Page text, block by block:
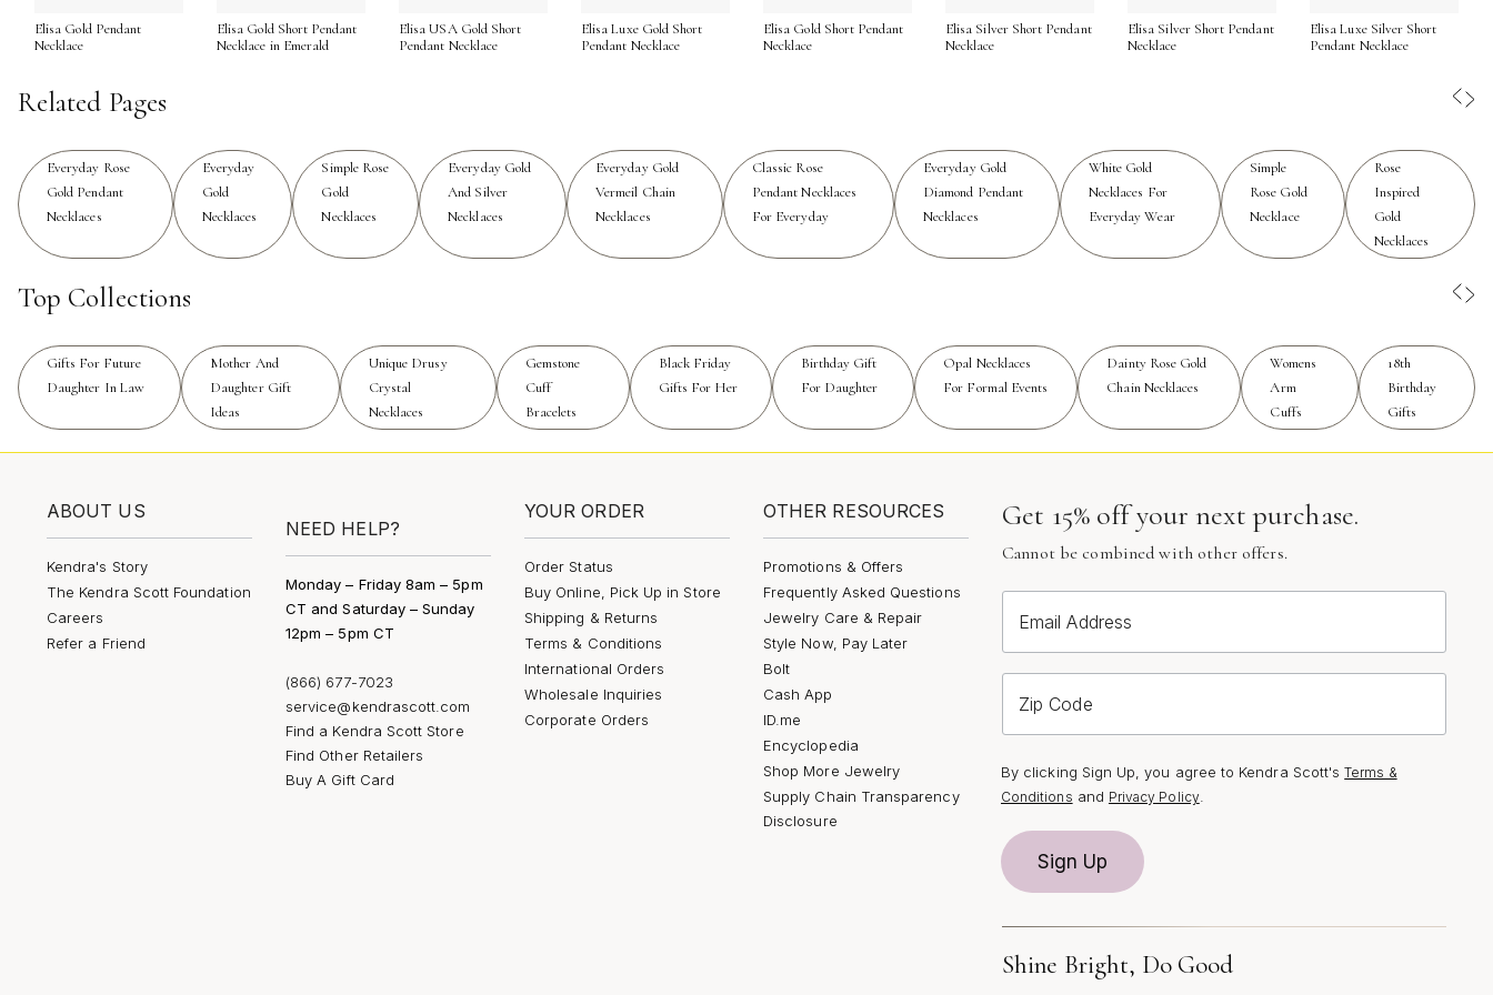
Caring for your rose gold jewelry ensures its beauty endures through every season. To maintain that signature blush shine, it’s best to remove your necklace before swimming or
intricate details, rose gold necklaces are designed to be worn and treasured every day, offering a touch of radiance and a sense of connection to life’s meaningful moments. For
those seeking even more inspiration or looking to explore refined simplicity, discover the curated selection of
Elisa Gold Pendant
Necklace
Elisa Gold Short Pendant
Necklace in Emerald
Elisa USA Gold Short
Pendant Necklace
Elisa Luxe Gold Short
Pendant Necklace
Elisa Gold Short Pendant
Necklace
Elisa Silver Short Pendant
Necklace
Elisa Silver Short Pendant
Necklace
Elisa Luxe Silver Short
Pendant Necklace
Related Pages
Everyday Rose
Gold Pendant
Necklaces
Everyday
Gold
Necklaces
Simple Rose
Gold
Necklaces
Everyday Gold
And Silver
Necklaces
Everyday Gold
Vermeil Chain
Necklaces
Classic Rose
Pendant Necklaces
For Everyday
Everyday Gold
Diamond Pendant
Necklaces
White Gold
Necklaces For
Everyday Wear
Simple
Rose Gold
Necklace
Rose
Inspired
Gold
Necklaces
Top Collections
Gifts For Future
Daughter In Law
Mother And
Daughter Gift
Ideas
Unique Drusy
Crystal
Necklaces
Gemstone
Cuff
Bracelets
Black Friday
Gifts For Her
Birthday Gift
For Daughter
Opal Necklaces
For Formal Events
Dainty Rose Gold
Chain Necklaces
Womens
Arm
Cuffs
18th
Birthday
Gifts
ABOUT US
Kendra's Story
The Kendra Scott Foundation
Careers
Refer a Friend
NEED HELP?
Monday – Friday 8am – 5pm
CT and Saturday – Sunday
12pm – 5pm CT
(866) 677-7023
service@kendrascott.com
Find a Kendra Scott Store
Find Other Retailers
Buy A Gift Card
YOUR ORDER
Order Status
Buy Online, Pick Up in Store
Shipping & Returns
Terms & Conditions
International Orders
Wholesale Inquiries
Corporate Orders
OTHER RESOURCES
Promotions & Offers
Frequently Asked Questions
Jewelry Care & Repair
Style Now, Pay Later
Bolt
Cash App
ID.me
Encyclopedia
Shop More Jewelry
Supply Chain Transparency
Disclosure
Get 15% off your next purchase.
Cannot be combined with other offers.
Email Address
Zip Code
By clicking Sign Up, you agree to Kendra Scott'sTerms &
Conditions and Privacy Policy.
Sign Up
Shine Bright, Do Good